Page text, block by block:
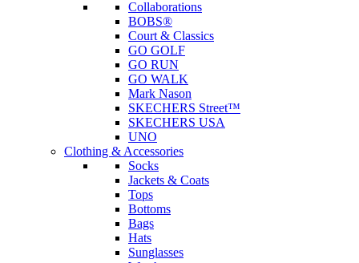
Collaborations
BOBS®
Court & Classics
GO GOLF
GO RUN
GO WALK
Mark Nason
SKECHERS Street™
SKECHERS USA
UNO
Clothing & Accessories
Socks
Jackets & Coats
Tops
Bottoms
Bags
Hats
Sunglasses